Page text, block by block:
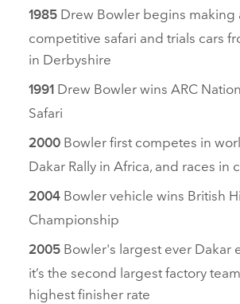
1985 Drew Bowler begins making
competitive safari and trials cars
in Derbyshire
1991 Drew Bowler wins ARC
Safari
2000 Bowler first competes in
Dakar Rally in Africa, and races in
2004 Bowler vehicle wins British
Championship
2005 Bowler's largest ever Dakar
it’s the second largest factory
highest finisher rate